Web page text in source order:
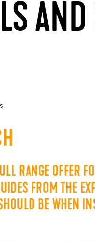
AND
RANGE OFFER
FROM THE
BE WHEN